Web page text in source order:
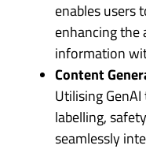
enables users
enhancing the
information
Content
Utilising
labelling,
seamlessly